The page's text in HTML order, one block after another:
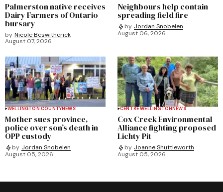
Palmerston native receives
Dairy Farmers of Ontario
bursary
by Nicole Beswitherick
August 07, 2026
Neighbours help contain
spreading field fire
by Jordan Snobelen
August 06, 2026
WELLINGTON COUNTYNEWS
Mother sues province,
police over son’s death in
OPP custody
by Jordan Snobelen
August 05, 2026
CENTRE WELLINGTONNEWS
Cox Creek Environmental
Alliance fighting proposed
Lichty Pit
by Joanne Shuttleworth
August 05, 2026